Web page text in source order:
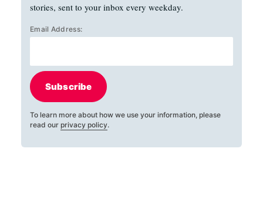
stories, sent to your inbox every weekday.
Email Address:
Subscribe
To learn more about how we use your information, please
read our privacy policy.